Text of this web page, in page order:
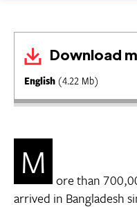
Download
English (4.22 Mb)
M
ore than
arrived in Bangladesh